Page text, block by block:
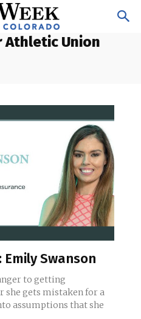
Athletic Union
Emily Swanson
to getting
she gets mistaken for a
assumptions that she